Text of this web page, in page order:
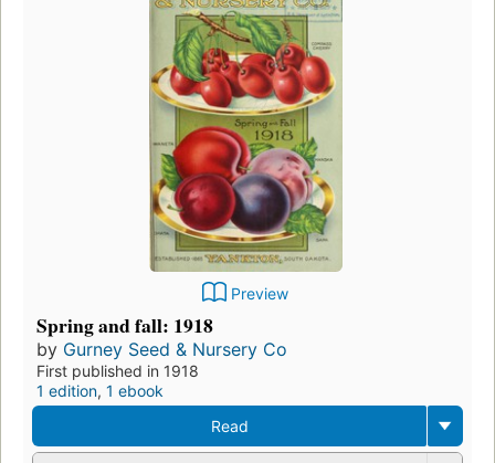
Preview
Spring and fall: 1918
by Gurney Seed & Nursery Co
First published in 1918
1 edition, 1 ebook
Read